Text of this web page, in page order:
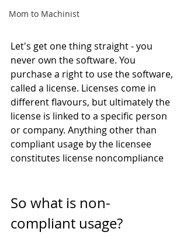
Mom to Machinist
Let's get one thing straight - you
never own the software. You
purchase a right to use the software,
called a license. Licenses come in
different flavours, but ultimately the
license is linked to a specific person
or company. Anything other than
compliant usage by the licensee
constitutes license noncompliance
So what is non-
compliant usage?